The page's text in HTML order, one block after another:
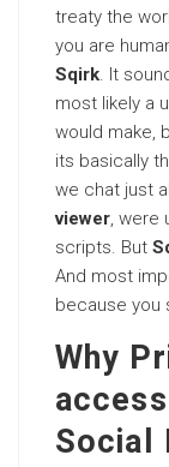
treaty the
you are
Sqirk. It
most likely a
would make,
its basically
we chat just
viewer, were
scripts. But
And most
because you
Why
Social